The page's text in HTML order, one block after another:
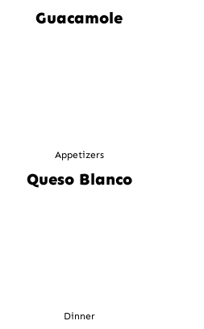
Guacamole
Appetizers
Queso Blanco
Dinner